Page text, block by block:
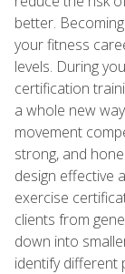
better.
your fitness
levels. During
certification
a whole new
movement
strong, and
design effective
exercise
clients from
down into
identify different